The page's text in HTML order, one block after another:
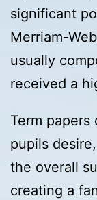
significant
Merriam-
usually
received a
Term papers
pupils
the overall
creating a